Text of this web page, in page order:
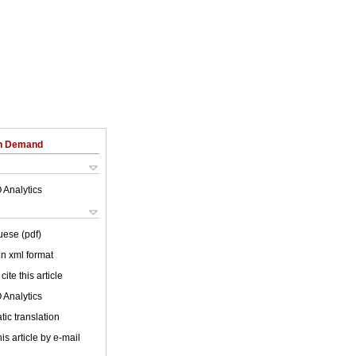
Demand
Analytics
(pdf)
xml format
this article
Analytics
translation
article by e-mail